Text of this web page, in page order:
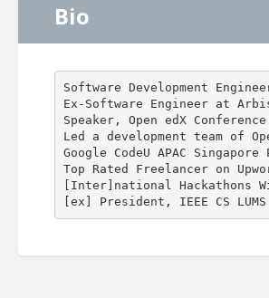
Bio
Software Development
Ex-Software Engineer at
Speaker, Open edX Conference
Led a development team of
Google CodeU APAC
Top Rated Freelancer on
[Inter]national Hackathons